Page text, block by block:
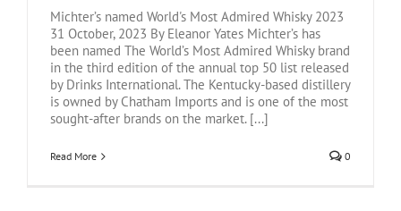
Michter’s named World's Most Admired Whisky 2023
31 October, 2023 By Eleanor Yates Michter’s has
been named The World’s Most Admired Whisky brand
in the third edition of the annual top 50 list released
by Drinks International. The Kentucky-based distillery
is owned by Chatham Imports and is one of the most
sought-after brands on the market. [...]
Read More 0